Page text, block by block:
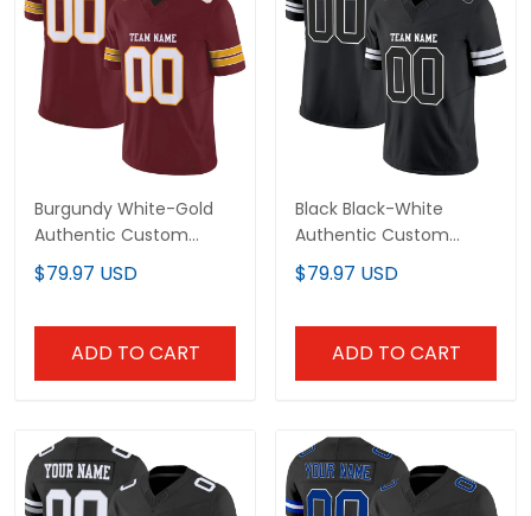
Burgundy White-Gold
Authentic Custom
Football Jersey
$79.97 USD
ADD TO CART
Black Black-White
Authentic Custom
Football Jersey
$79.97 USD
ADD TO CART